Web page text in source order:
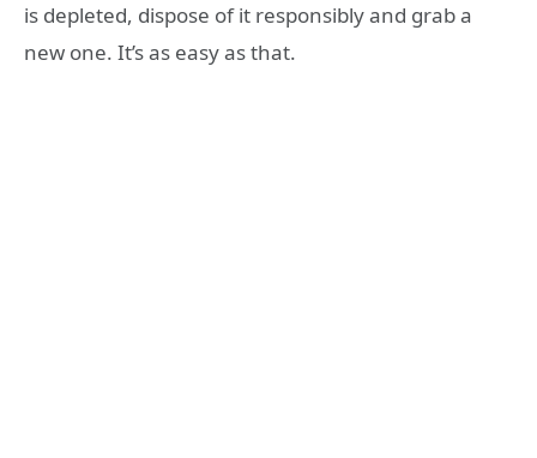
is depleted, dispose of it responsibly and grab a
new one. It’s as easy as that.